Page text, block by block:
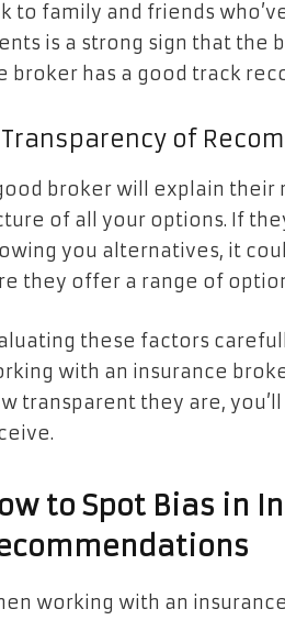
to family and friends
is a strong sign that the
broker has a good track
Transparency of
broker will explain their
of all your options. If
you alternatives, it
they offer a range of
these factors
with an insurance
transparent they are,
to Spot Bias in
working with an